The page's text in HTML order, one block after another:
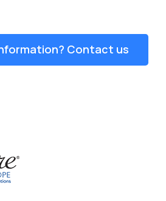
Contact us